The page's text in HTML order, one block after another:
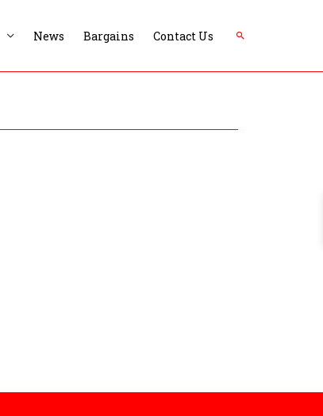
News Bargains Contact Us Search